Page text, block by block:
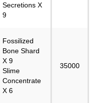
Secretions X
9
Fossilized
Bone Shard
X 9
Slime
Concentrate
X 6
35000